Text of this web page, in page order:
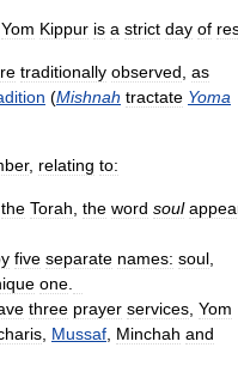
Yom Kippur is a strict day of
traditionally observed as
(Mishnah tractate Yoma
, relating to:
the Torah the word soul
five separate names: soul
one
three prayer services Yom
Mussaf Minchah and